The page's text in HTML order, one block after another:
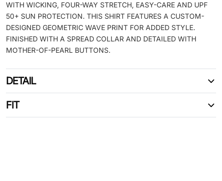
WITH WICKING, FOUR-WAY STRETCH, EASY-CARE AND UPF
50+ SUN PROTECTION. THIS SHIRT FEATURES A CUSTOM-
DESIGNED GEOMETRIC WAVE PRINT FOR ADDED STYLE.
FINISHED WITH A SPREAD COLLAR AND DETAILED WITH
MOTHER-OF-PEARL BUTTONS.
DETAIL
FIT